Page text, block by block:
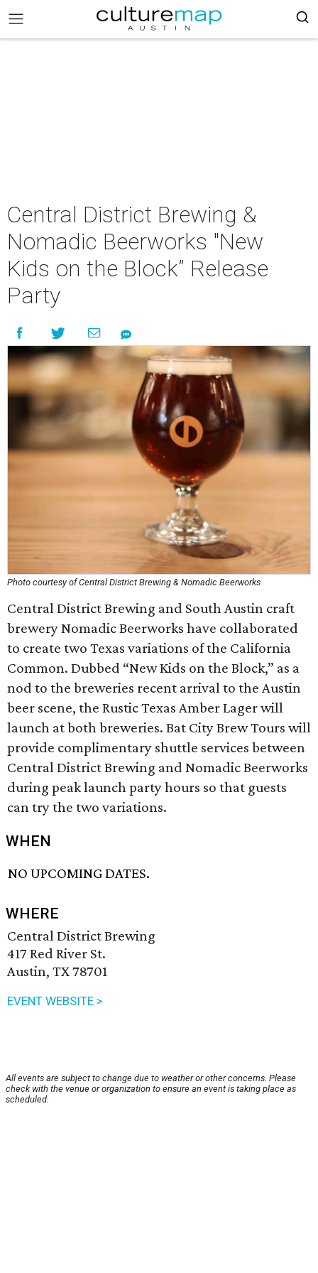
Central District Brewing &
Nomadic Beerworks "New
Kids on the Block” Release
Party
Photo courtesy of Central District Brewing & Nomadic Beerworks
Central District Brewing and South Austin craft
brewery Nomadic Beerworks have collaborated
to create two Texas variations of the California
Common. Dubbed “New Kids on the Block,” as a
nod to the breweries recent arrival to the Austin
beer scene, the Rustic Texas Amber Lager will
launch at both breweries. Bat City Brew Tours will
provide complimentary shuttle services between
Central District Brewing and Nomadic Beerworks
during peak launch party hours so that guests
can try the two variations.
WHEN
NO UPCOMING DATES.
WHERE
Central District Brewing
417 Red River St.
Austin, TX 78701
EVENT WEBSITE >
All events are subject to change due to weather or other concerns. Please
check with the venue or organization to ensure an event is taking place as
scheduled.